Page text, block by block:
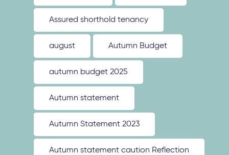
Assured shorthold tenancy
august Autumn Budget
autumn budget 2025
Autumn statement
Autumn Statement 2023
Autumn statement caution Reflection